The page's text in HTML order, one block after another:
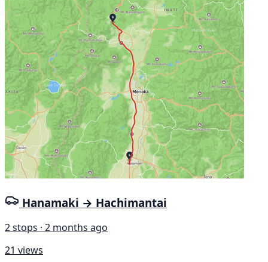
Hanamaki → Hachimantai
2 stops · 2 months ago
21 views